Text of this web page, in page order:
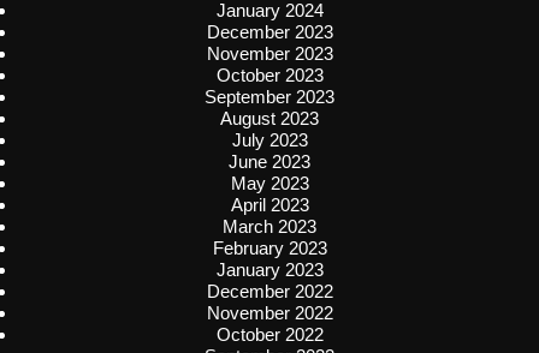
January 2024
December 2023
November 2023
October 2023
September 2023
August 2023
July 2023
June 2023
May 2023
April 2023
March 2023
February 2023
January 2023
December 2022
November 2022
October 2022